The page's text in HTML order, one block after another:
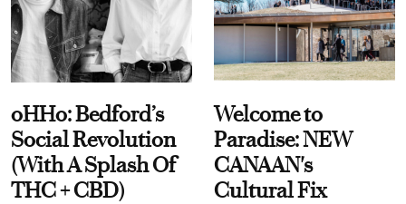
oHHo: Bedford’s
Social Revolution
(With A Splash Of
THC + CBD)
Welcome to
Paradise: NEW
CANAAN's
Cultural Fix